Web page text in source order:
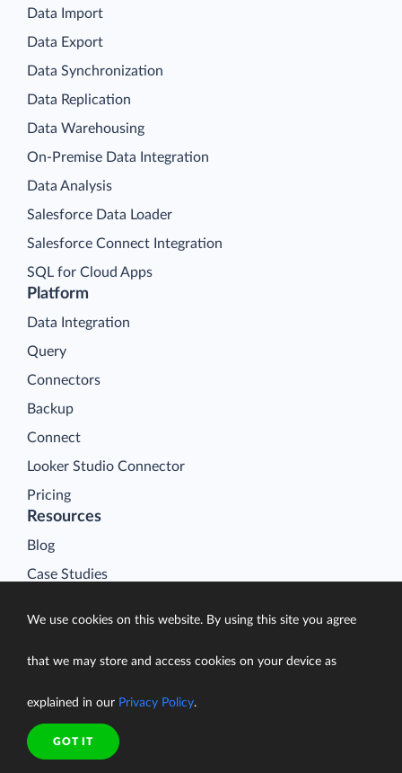
Platform
Data Integration
Query
Connectors
Backup
Connect
Looker Studio Connector
Pricing
Data Import
Data Export
Data Synchronization
Data Replication
Data Warehousing
On-Premise Data Integration
Data Analysis
Salesforce Data Loader
Salesforce Connect Integration
SQL for Cloud Apps
Resources
Blog
Case Studies
Learn
We use cookies on this website. By using this site you agree
that we may store and access cookies on your device as
explained in our Privacy Policy.
GOT IT